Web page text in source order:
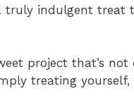
indulgent treat
project that’s
treating